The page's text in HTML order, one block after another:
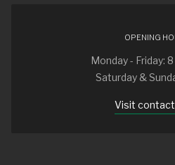
OPENING
Monday - Friday:
Saturday &
Visit